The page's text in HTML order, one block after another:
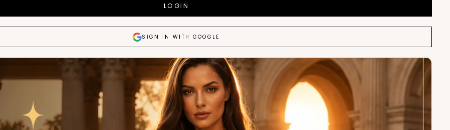
LOGIN
SIGN IN WITH GOOGLE